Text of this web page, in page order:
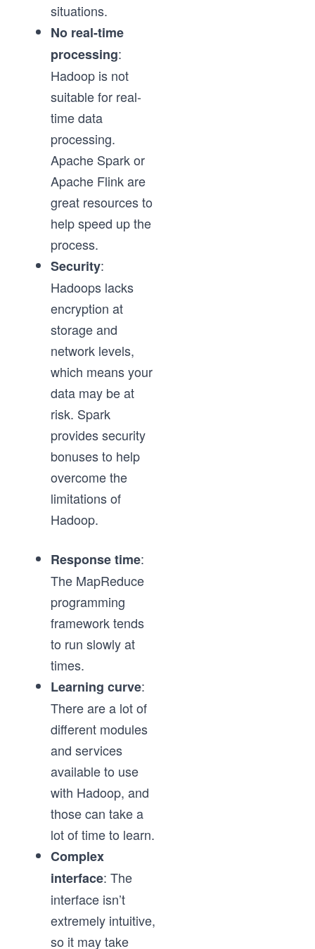
situations.
No real-time
processing:
Hadoop is not
suitable for real-
time data
processing.
Apache Spark or
Apache Flink are
great resources to
help speed up the
process.
Security:
Hadoops lacks
encryption at
storage and
network levels,
which means your
data may be at
risk. Spark
provides security
bonuses to help
overcome the
limitations of
Hadoop.
Response time:
The MapReduce
programming
framework tends
to run slowly at
times.
Learning curve:
There are a lot of
different modules
and services
available to use
with Hadoop, and
those can take a
lot of time to learn.
Complex
interface: The
interface isn’t
extremely intuitive,
so it may take